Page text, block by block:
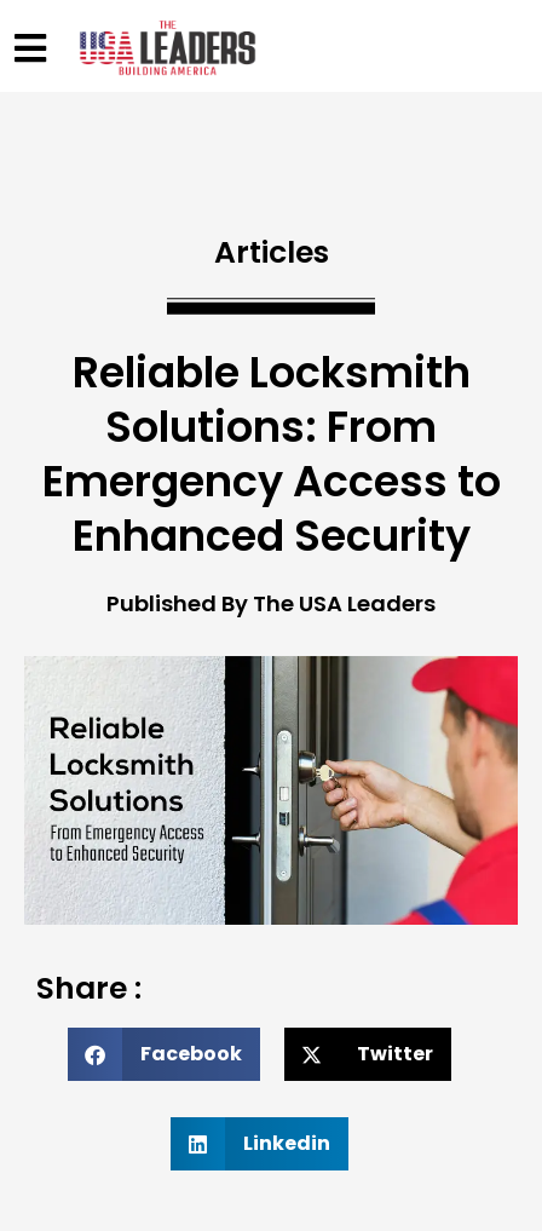
Articles
Reliable Locksmith
Solutions: From
Emergency Access to
Enhanced Security
Published By The USA Leaders
Share :
Facebook Twitter
Linkedin